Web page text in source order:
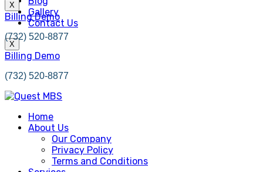
X
Billing Demo
(732) 520-8877
Gallery
Contact Us
X
Billing Demo
(732) 520-8877
Home
About Us
Our Company
Privacy Policy
Terms and Conditions